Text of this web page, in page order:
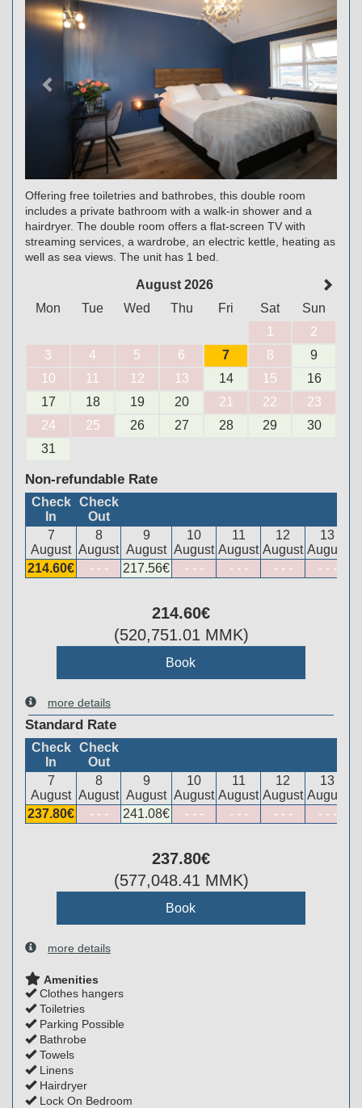
Offering free toiletries and bathrobes, this double room
includes a private bathroom with a walk-in shower and a
hairdryer. The double room offers a flat-screen TV with
streaming services, a wardrobe, an electric kettle, heating as
well as sea views. The unit has 1 bed.
August 2026
Mon
Tue Wed Thu Fri Sat
Sun
1
2
3
4 5 6 7 8
9
10
11 12 13 14 15
16
17
18 19 20 21 22
23
24
25 26 27 28 29
30
31
Non-refundable Rate
Check
In
Check
Out
7
August
8
August
9
August
10
August
11
August
12
August
13
August
214.60€ - - - 217.56€ - - - - - - - - - - - -
214.60€
(520,751.01 MMK)
more details
Standard Rate
Check
In
Check
Out
7
August
8
August
9
August
10
August
11
August
12
August
13
August
237.80€ - - - 241.08€ - - - - - - - - - - - -
237.80€
(577,048.41 MMK)
more details
Amenities
Clothes hangers
Toiletries
Parking Possible
Bathrobe
Towels
Linens
Hairdryer
Lock On Bedroom